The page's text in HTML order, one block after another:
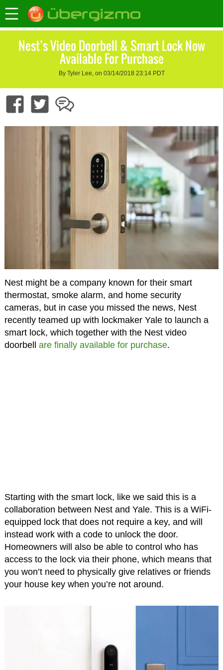
Nest’s Video Doorbell & Smart Lock Now
Available For Purchase
By Tyler Lee, on 03/14/2018 23:14 PDT
Nest might be a company known for their smart
thermostat, smoke alarm, and home security
cameras, but in case you missed the news, Nest
recently teamed up with lockmaker Yale to launch a
smart lock, which together with the Nest video
doorbell are finally available for purchase.
Starting with the smart lock, like we said this is a
collaboration between Nest and Yale. This is a WiFi-
equipped lock that does not require a key, and will
instead work with a code to unlock the door.
Homeowners will also be able to control who has
access to the lock via their phone, which means that
you won’t need to physically give relatives or friends
your house key when you’re not around.